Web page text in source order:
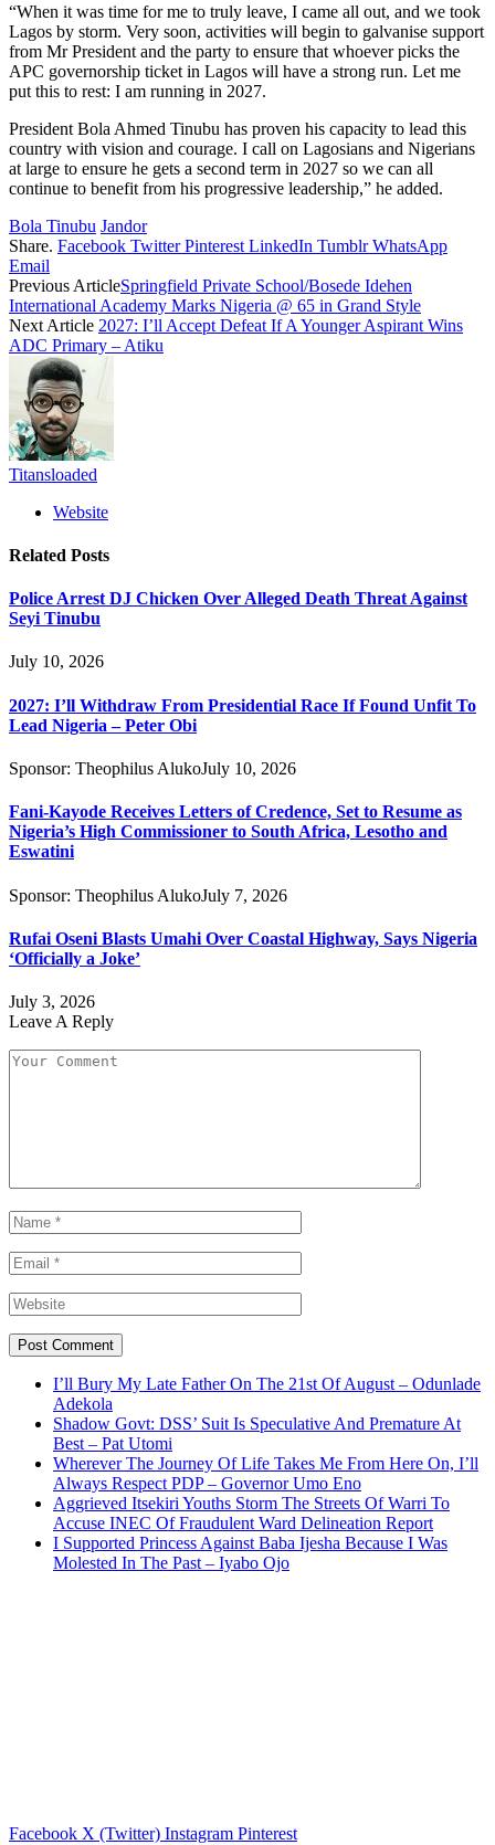
“When it was time for me to truly leave, I came all out, and we took
Lagos by storm. Very soon, activities will begin to galvanise support
from Mr President and the party to ensure that whoever picks the
APC governorship ticket in Lagos will have a strong run. Let me
put this to rest: I am running in 2027.
President Bola Ahmed Tinubu has proven his capacity to lead this
country with vision and courage. I call on Lagosians and Nigerians
at large to ensure he gets a second term in 2027 so we can all
continue to benefit from his progressive leadership,” he added.
Bola Tinubu Jandor
Share. Facebook Twitter Pinterest LinkedIn Tumblr WhatsApp
Email
Previous ArticleSpringfield Private School/Bosede Idehen
International Academy Marks Nigeria @ 65 in Grand Style
Next Article 2027: I’ll Accept Defeat If A Younger Aspirant Wins
ADC Primary – Atiku
Titansloaded
Website
Related Posts
Police Arrest DJ Chicken Over Alleged Death Threat Against
Seyi Tinubu
July 10, 2026
2027: I’ll Withdraw From Presidential Race If Found Unfit To
Lead Nigeria – Peter Obi
Sponsor: Theophilus AlukoJuly 10, 2026
Fani-Kayode Receives Letters of Credence, Set to Resume as
Nigeria’s High Commissioner to South Africa, Lesotho and
Eswatini
Sponsor: Theophilus AlukoJuly 7, 2026
Rufai Oseni Blasts Umahi Over Coastal Highway, Says Nigeria
‘Officially a Joke’
July 3, 2026
Leave A Reply
I’ll Bury My Late Father On The 21st Of August – Odunlade
Adekola
Shadow Govt: DSS’ Suit Is Speculative And Premature At
Best – Pat Utomi
Wherever The Journey Of Life Takes Me From Here On, I’ll
Always Respect PDP – Governor Umo Eno
Aggrieved Itsekiri Youths Storm The Streets Of Warri To
Accuse INEC Of Fraudulent Ward Delineation Report
I Supported Princess Against Baba Ijesha Because I Was
Molested In The Past – Iyabo Ojo
Facebook X (Twitter) Instagram Pinterest